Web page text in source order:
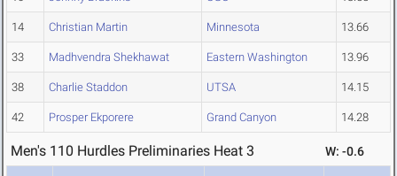
14 Christian Martin Minnesota 13.66
33 Madhvendra Shekhawat Eastern Washington 13.96
38 Charlie Staddon UTSA 14.15
42 Prosper Ekporere Grand Canyon 14.28
Men's 110 Hurdles Preliminaries Heat 3 W: -0.6